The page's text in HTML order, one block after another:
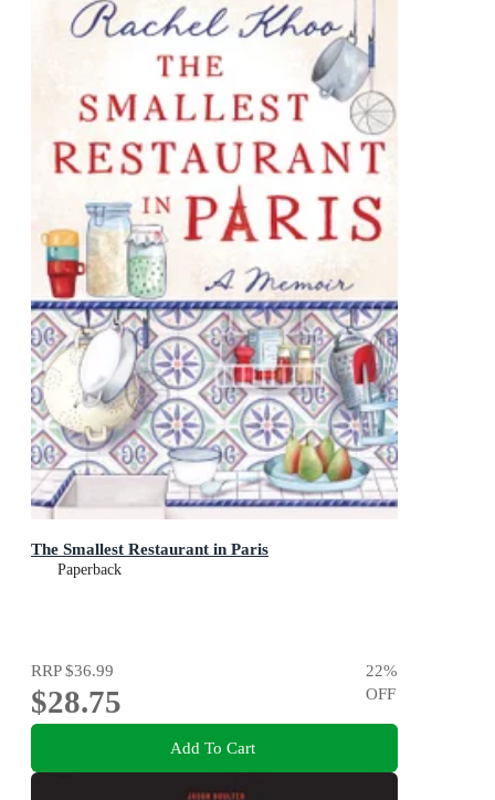
The Smallest Restaurant in Paris
Paperback
RRP$36.99
$28.75
22%
OFF
Add To Cart